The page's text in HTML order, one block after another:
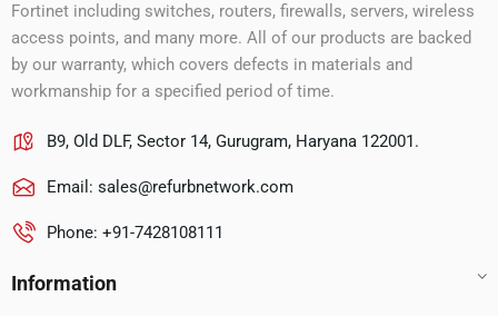
Fortinet including switches, routers, firewalls, servers, wireless
access points, and many more. All of our products are backed
by our warranty, which covers defects in materials and
workmanship for a specified period of time.
B9, Old DLF, Sector 14, Gurugram, Haryana 122001.
Email: sales@refurbnetwork.com
Phone: +91-7428108111
Information